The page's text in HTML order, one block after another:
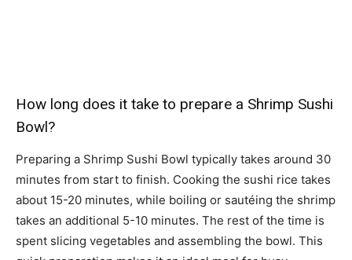
How long does it take to prepare a Shrimp Sushi
Bowl?
Preparing a Shrimp Sushi Bowl typically takes around 30
minutes from start to finish. Cooking the sushi rice takes
about 15-20 minutes, while boiling or sautéing the shrimp
takes an additional 5-10 minutes. The rest of the time is
spent slicing vegetables and assembling the bowl. This